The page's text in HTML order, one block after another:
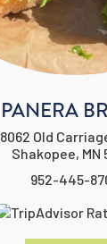
PANERA
8062 Old
Shakopee, MN
952-445-